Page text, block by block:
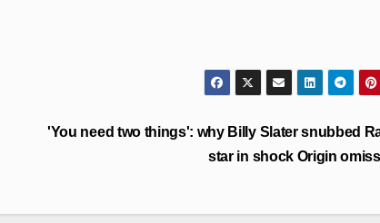
'You need two things': why Billy Slater snubbed
star in shock Origin